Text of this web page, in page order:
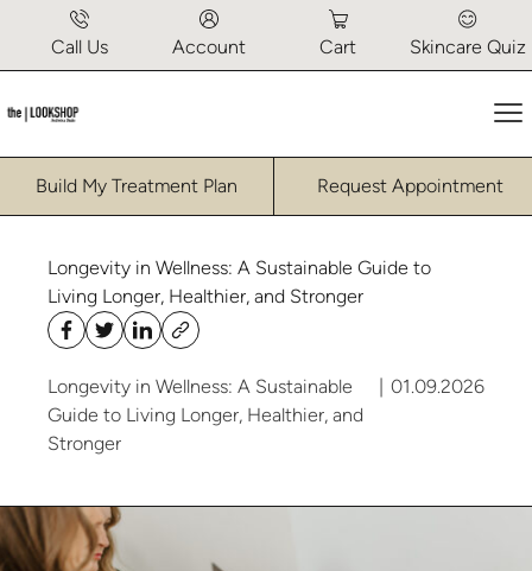
Call Us Account Cart Skincare Quiz
Build My Treatment Plan Request Appointment
Longevity in Wellness: A Sustainable Guide to
Living Longer, Healthier, and Stronger
Longevity in Wellness: A Sustainable
Guide to Living Longer, Healthier, and
Stronger
| 01.09.2026